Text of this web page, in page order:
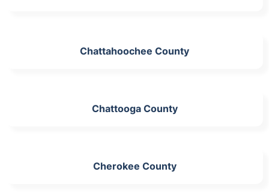
Chattahoochee County
Chattooga County
Cherokee County